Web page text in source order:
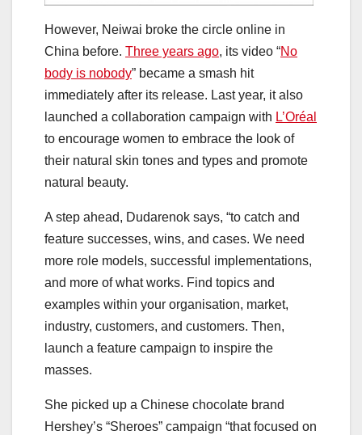
However, Neiwai broke the circle online in
China before. Three years ago, its video “No
body is nobody” became a smash hit
immediately after its release. Last year, it also
launched a collaboration campaign with L’Oréal
to encourage women to embrace the look of
their natural skin tones and types and promote
natural beauty.
A step ahead, Dudarenok says, “to catch and
feature successes, wins, and cases. We need
more role models, successful implementations,
and more of what works. Find topics and
examples within your organisation, market,
industry, customers, and customers. Then,
launch a feature campaign to inspire the
masses.
She picked up a Chinese chocolate brand
Hershey’s “Sheroes” campaign “that focused on